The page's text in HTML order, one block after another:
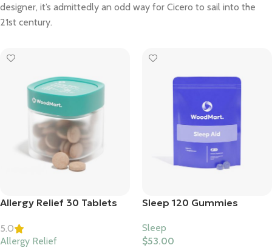
designer, it’s admittedly an odd way for Cicero to sail into the
21st century.
Allergy Relief 30 Tablets
5.0
Allergy Relief
Sleep 120 Gummies
Sleep
$53.00